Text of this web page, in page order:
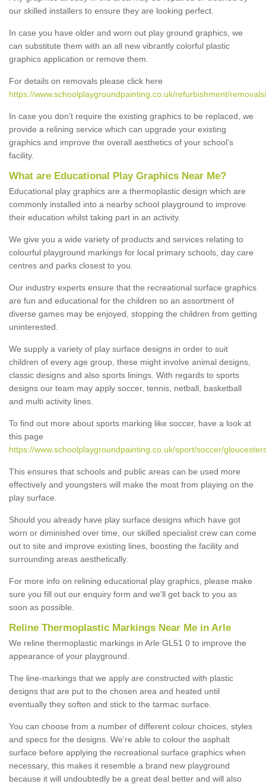
our skilled installers to ensure they are looking perfect.
In case you have older and worn out play ground graphics, we
can substitute them with an all new vibrantly colorful plastic
graphics application or remove them.
For details on removals please click here
https://www.schoolplaygroundpainting.co.uk/refurbishment/
In case you don’t require the existing graphics to be replaced, we
provide a relining service which can upgrade your existing
graphics and improve the overall aesthetics of your school's
facility.
What are Educational Play Graphics Near Me?
Educational play graphics are a thermoplastic design which are
commonly installed into a nearby school playground to improve
their education whilst taking part in an activity.
We give you a wide variety of products and services relating to
colourful playground markings for local primary schools, day care
centres and parks closest to you.
Our industry experts ensure that the recreational surface graphics
are fun and educational for the children so an assortment of
diverse games may be enjoyed, stopping the children from getting
uninterested.
We supply a variety of play surface designs in order to suit
children of every age group, these might involve animal designs,
classic designs and also sports linings. With regards to sports
designs our team may apply soccer, tennis, netball, basketball
and multi activity lines.
To find out more about sports marking like soccer, have a look at
this page
https://www.schoolplaygroundpainting.co.uk/sport/soccer/
This ensures that schools and public areas can be used more
effectively and youngsters will make the most from playing on the
play surface.
Should you already have play surface designs which have got
worn or diminished over time, our skilled specialist crew can come
out to site and improve existing lines, boosting the facility and
surrounding areas aesthetically.
For more info on relining educational play graphics, please make
sure you fill out our enquiry form and we'll get back to you as
soon as possible.
Reline Thermoplastic Markings Near Me in Arle
We reline thermoplastic markings in Arle GL51 0 to improve the
appearance of your playground.
The line-markings that we apply are constructed with plastic
designs that are put to the chosen area and heated until
eventually they soften and stick to the tarmac surface.
You can choose from a number of different colour choices, styles
and specs for the designs. We're able to colour the asphalt
surface before applying the recreational surface graphics when
necessary, this makes it resemble a brand new playground
because it will undoubtedly be a great deal better and will also